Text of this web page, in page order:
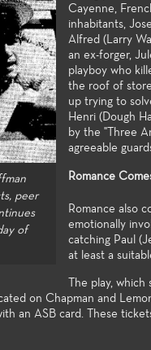
peer
of
Cayenne,
inhabitants,
Alfred (Larry
an ex-forger,
playboy who
the roof of
up trying to
Henri (Dough
by the "Three
agreeable
Romance
Romance also
emotionally
catching Paul
at least a
The play,
on Chapman and
an ASB card. These
and Playwriting
colleges offer
to study
playwrighting in
years of
study. Students
classwork they
complete with
to compete for
in the Playwrights
the Directors
For
and